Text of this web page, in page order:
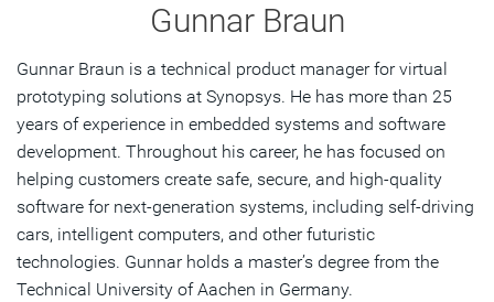
Gunnar Braun
Gunnar Braun is a technical product manager for virtual
prototyping solutions at Synopsys. He has more than 25
years of experience in embedded systems and software
development. Throughout his career, he has focused on
helping customers create safe, secure, and high-quality
software for next-generation systems, including self-driving
cars, intelligent computers, and other futuristic
technologies. Gunnar holds a master’s degree from the
Technical University of Aachen in Germany.